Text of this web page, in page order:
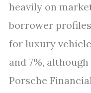
heavily on
borrower
for luxury
and 7%,
Porsche